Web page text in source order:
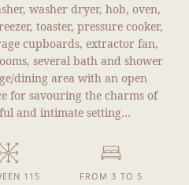
washer dryer, hob, oven,
toaster, pressure cooker,
cupboards, extractor fan,
several bath and shower
dining area with an open
for savouring the charms of
and intimate setting…
115
FROM 3 TO 5